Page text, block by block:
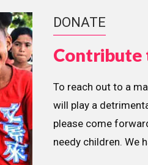
DONATE
Contribute
To reach out to a
will play a
please come
needy children. We